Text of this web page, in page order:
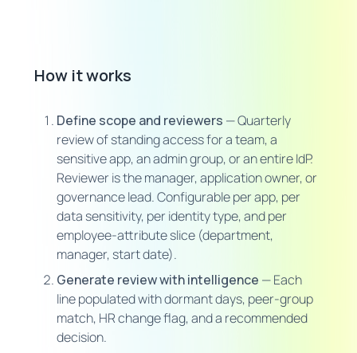
How it works
Define scope and reviewers — Quarterly
review of standing access for a team, a
sensitive app, an admin group, or an entire IdP.
Reviewer is the manager, application owner, or
governance lead. Configurable per app, per
data sensitivity, per identity type, and per
employee-attribute slice (department,
manager, start date).
Generate review with intelligence — Each
line populated with dormant days, peer-group
match, HR change flag, and a recommended
decision.